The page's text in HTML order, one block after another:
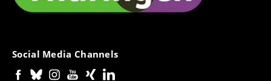
Social Media Channels